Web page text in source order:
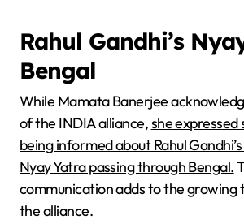
Rahul Gandhi’s
Bengal
While Mamata Banerjee
of the INDIA alliance,she
being informed about Rahul
Nyay Yatra passing through Bengal.
communication adds to the growing
the alliance.